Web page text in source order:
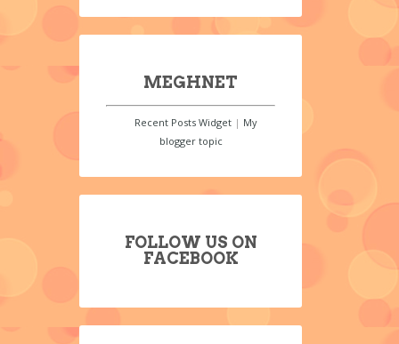
MEGHNET
Recent Posts Widget| My
blogger topic
FOLLOW US ON
FACEBOOK